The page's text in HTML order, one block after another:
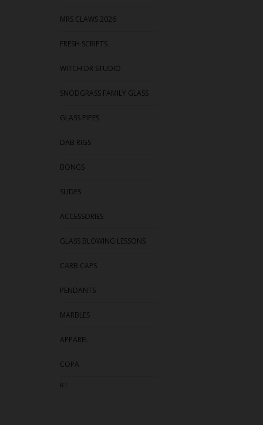
MRS CLAWS 2026
FRESH SCRIPTS
WITCH DR STUDIO
SNODGRASS FAMILY GLASS
GLASS PIPES
DAB RIGS
BONGS
SLIDES
ACCESSORIES
GLASS BLOWING LESSONS
CARB CAPS
PENDANTS
MARBLES
APPAREL
COPA
RT